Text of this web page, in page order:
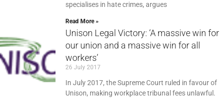
specialises in hate crimes, argues
Read More »
Unison Legal Victory: ‘A massive win for
our union and a massive win for all
workers’
26 July 2017
In July 2017, the Supreme Court ruled in favour of
Unison, making workplace tribunal fees unlawful.